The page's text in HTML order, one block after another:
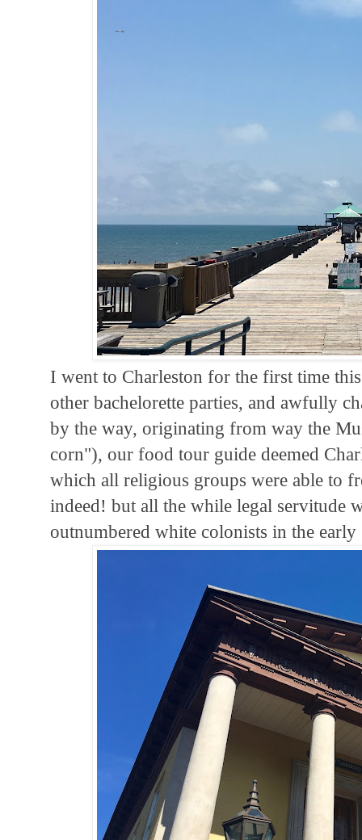
I went to Charleston for the first time
other bachelorette parties, and awfully
by the way, originating from way the
corn"), our food tour guide deemed
which all religious groups were able to
indeed! but all the while legal servitude
outnumbered white colonists in the